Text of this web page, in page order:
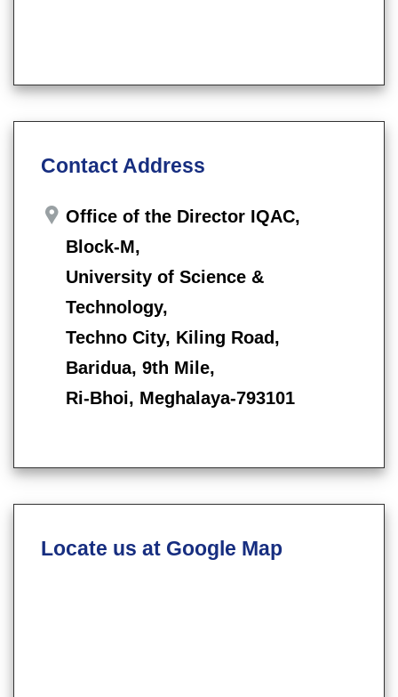
Contact Address
Office of the Director IQAC,
Block-M,
University of Science &
Technology,
Techno City, Kiling Road,
Baridua, 9th Mile,
Ri-Bhoi, Meghalaya-793101
Locate us at Google Map